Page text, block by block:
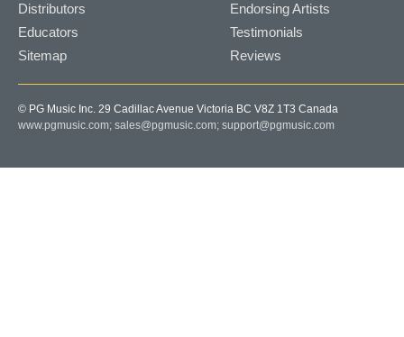
Distributors
Educators
Sitemap
Endorsing Artists
Testimonials
Reviews
© PG Music Inc. 29 Cadillac Avenue Victoria BC V8Z 1T3 Canada
www.pgmusic.com; sales@pgmusic.com; support@pgmusic.com